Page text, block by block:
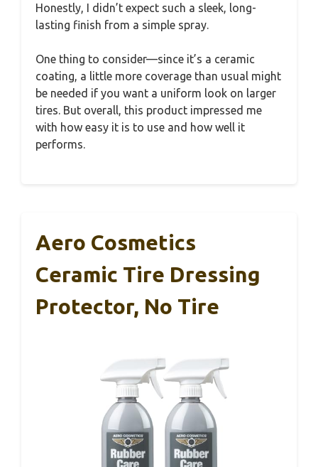
Honestly, I didn’t expect such a sleek, long-
lasting finish from a simple spray.
One thing to consider—since it’s a ceramic
coating, a little more coverage than usual might
be needed if you want a uniform look on larger
tires. But overall, this product impressed me
with how easy it is to use and how well it
performs.
Aero Cosmetics
Ceramic Tire Dressing
Protector, No Tire